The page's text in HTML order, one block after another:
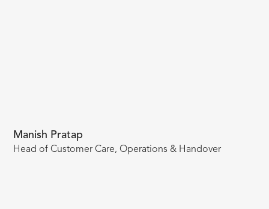
Manish Pratap
Head of Customer Care, Operations & Handover